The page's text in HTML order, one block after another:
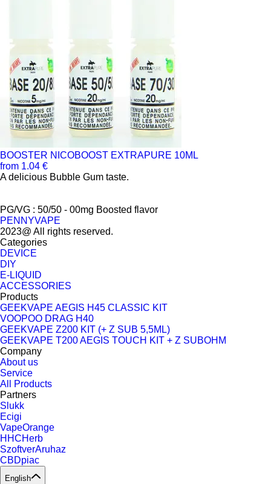
BOOSTER NICOBOOST EXTRAPURE 10ML
from 1.04 €
A delicious Bubble Gum taste.
PG/VG : 50/50 - 00mg Boosted flavor
PENNYVAPE
2023@ All rights reserved.
Categories
DEVICE
DIY
E-LIQUID
ACCESSORIES
Products
GEEKVAPE AEGIS H45 CLASSIC KIT
VOOPOO DRAG H40
GEEKVAPE Z200 KIT (+ Z SUB 5,5ML)
GEEKVAPE T200 AEGIS TOUCH KIT + Z SUBOHM
Company
About us
Service
All Products
Partners
Slukk
Ecigi
VapeOrange
HHCHerb
SzoftverAruhaz
CBDpiac
English